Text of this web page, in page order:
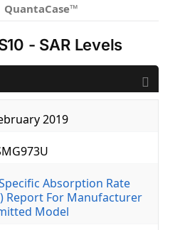
QuantaCase™
- SAR Levels
2019
Specific Absorption Rate
Report For Manufacturer
Model